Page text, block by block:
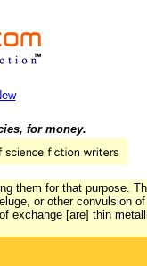
for money.
them for that purpose.
or other convulsion
exchange [are] thin